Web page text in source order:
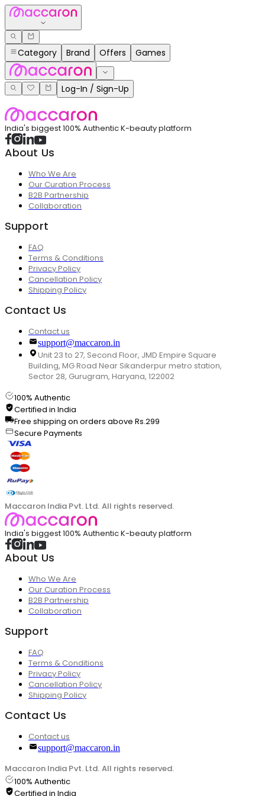
Category Brand Offers Games
Log-In / Sign-Up
India's biggest 100% Authentic K-beauty platform
About Us
Who We Are
Our Curation Process
B2B Partnership
Collaboration
Support
FAQ
Terms & Conditions
Privacy Policy
Cancellation Policy
Shipping Policy
Contact Us
Contact us
support@maccaron.in
Unit 23 to 27, Second Floor, JMD Empire Square
Building, MG Road Near Sikanderpur metro station,
Sector 28, Gurugram, Haryana, 122002
100% Authentic
Certified in India
Free shipping on orders above Rs.299
Secure Payments
Maccaron India Pvt. Ltd. All rights reserved.
India's biggest 100% Authentic K-beauty platform
About Us
Who We Are
Our Curation Process
B2B Partnership
Collaboration
Support
FAQ
Terms & Conditions
Privacy Policy
Cancellation Policy
Shipping Policy
Contact Us
Contact us
support@maccaron.in
Maccaron India Pvt. Ltd. All rights reserved.
100% Authentic
Certified in India